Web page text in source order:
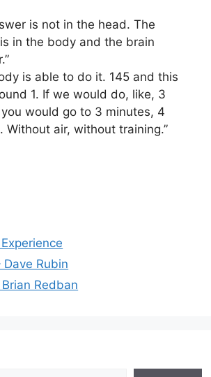
is not in the head. The
in the body and the brain
is able to do it. 145 and this
1. If we would do, like, 3
would go to 3 minutes, 4
Without air, without training.”
Dave Rubin
Brian Redban